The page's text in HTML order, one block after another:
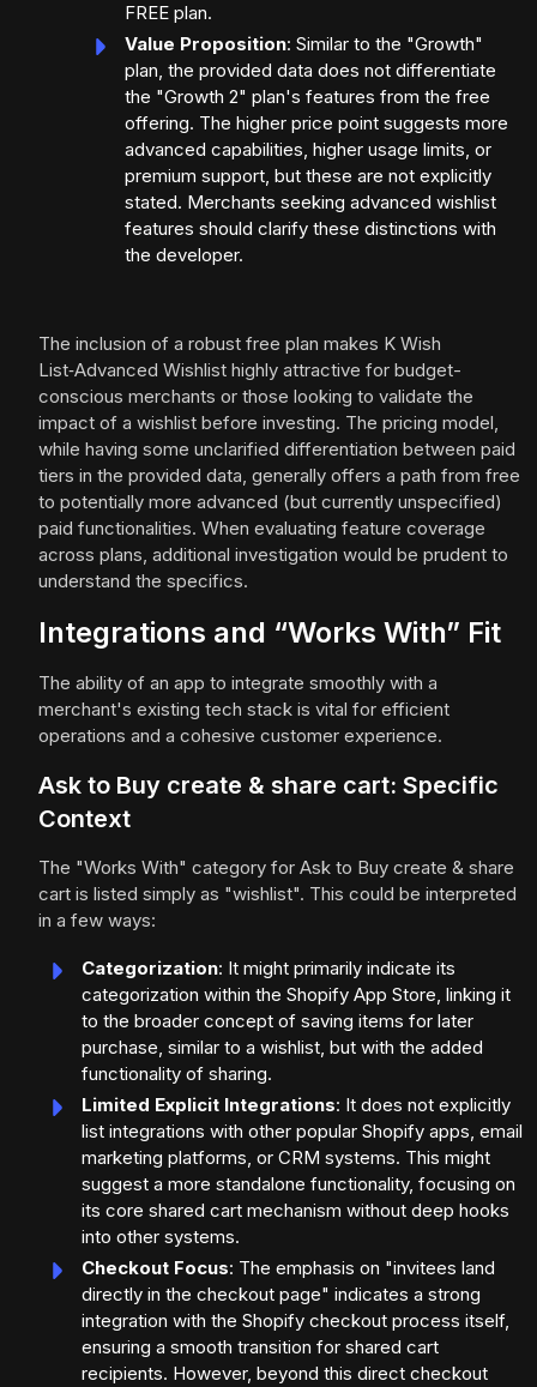
FREE plan.
Value Proposition: Similar to the "Growth"
plan, the provided data does not differentiate
the "Growth 2" plan's features from the free
offering. The higher price point suggests more
advanced capabilities, higher usage limits, or
premium support, but these are not explicitly
stated. Merchants seeking advanced wishlist
features should clarify these distinctions with
the developer.
The inclusion of a robust free plan makes K Wish
List‑Advanced Wishlist highly attractive for budget-
conscious merchants or those looking to validate the
impact of a wishlist before investing. The pricing model,
while having some unclarified differentiation between paid
tiers in the provided data, generally offers a path from free
to potentially more advanced (but currently unspecified)
paid functionalities. When evaluating feature coverage
across plans, additional investigation would be prudent to
understand the specifics.
Integrations and “Works With” Fit
The ability of an app to integrate smoothly with a
merchant's existing tech stack is vital for efficient
operations and a cohesive customer experience.
Ask to Buy create & share cart: Specific
Context
The "Works With" category for Ask to Buy create & share
cart is listed simply as "wishlist". This could be interpreted
in a few ways:
Categorization: It might primarily indicate its
categorization within the Shopify App Store, linking it
to the broader concept of saving items for later
purchase, similar to a wishlist, but with the added
functionality of sharing.
Limited Explicit Integrations: It does not explicitly
list integrations with other popular Shopify apps, email
marketing platforms, or CRM systems. This might
suggest a more standalone functionality, focusing on
its core shared cart mechanism without deep hooks
into other systems.
Checkout Focus: The emphasis on "invitees land
directly in the checkout page" indicates a strong
integration with the Shopify checkout process itself,
ensuring a smooth transition for shared cart
recipients. However, beyond this direct checkout